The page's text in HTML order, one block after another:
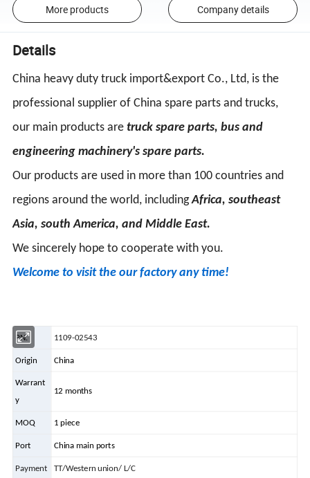
More products Company details
Details
China heavy duty truck import&export Co., Ltd, is the
professional supplier of China spare parts and trucks,
our main products are truck spare parts, bus and
engineering machinery's spare parts.
Our products are used in more than 100 countries and
regions around the world, includingAfrica, southeast
Asia, south America, and Middle East.
We sincerely hope to cooperate with you.
Welcome to visit the our factory any time!
PN. 1109-02543
Origin China
Warrant
y
12 months
MOQ 1 piece
Port China main ports
Payment TT/Western union/ L/C